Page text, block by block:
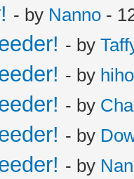
- by Nanno -
- by
- by
- by
- by
- by